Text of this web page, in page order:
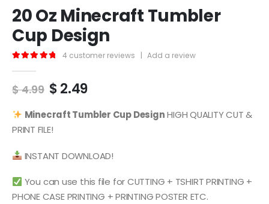
20 Oz Minecraft Tumbler
Cup Design
4 customer reviews | Add a review
$4.99 Original
was:
$ 4.99.
$2.49Current
is:
MinecraftTumbler Cup DesignHIGH QUALITY CUT &
PRINT FILE!
INSTANT DOWNLOAD!
You can use this file for CUTTING + TSHIRT PRINTING +
PHONE CASE PRINTING + PRINTING POSTER ETC.